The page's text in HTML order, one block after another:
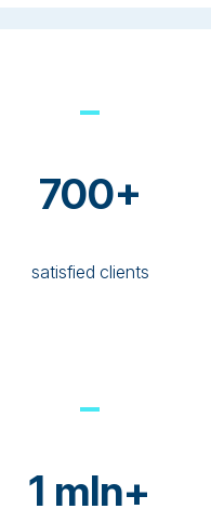
700+
satisfied clients
1 mln+